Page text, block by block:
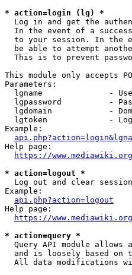
* action=login (lg) *
Log in and get the
In the event of a
to your session. In the
be able to attempt
This is to prevent
This module only accepts
Parameters:
lgname              -
lgpassword          -
lgdomain            -
lgtoken             -
Example:
Help page:
https://
* action=logout *
Log out and clear
Example:
api.php?action=logout
Help page:
https://
* action=query *
Query API module allows
and is loosely based on
All data modifications